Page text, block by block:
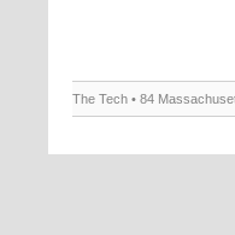
The Tech • 84